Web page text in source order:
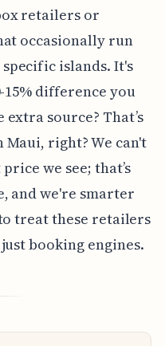
retailers or
occasionally run
islands. It's
difference you
source? That’s
right? We can't
we see; that’s
and we're smarter
treat these retailers
booking engines.